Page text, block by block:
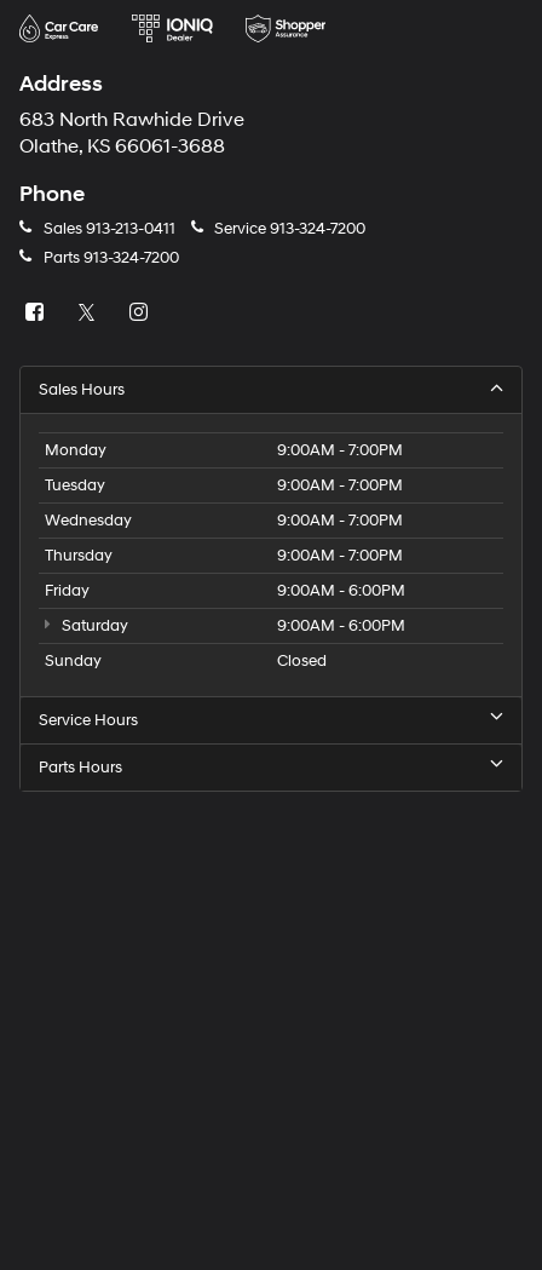
Address
683 North Rawhide Drive
Olathe, KS 66061-3688
Phone
Sales913-213-0411 Service913-324-7200
Parts913-324-7200
Sales Hours
Monday
9:00AM - 7:00PM
Tuesday
9:00AM - 7:00PM
Wednesday
9:00AM - 7:00PM
Thursday
9:00AM - 7:00PM
Friday
9:00AM - 6:00PM
Saturday
9:00AM - 6:00PM
Sunday
Closed
Service Hours
Parts Hours